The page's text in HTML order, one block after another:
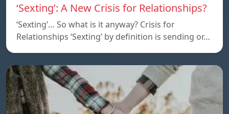
‘Sexting’: A New Crisis for Relationships?
‘Sexting’… So what is it anyway? Crisis for
Relationships ‘Sexting’ by definition is sending or…